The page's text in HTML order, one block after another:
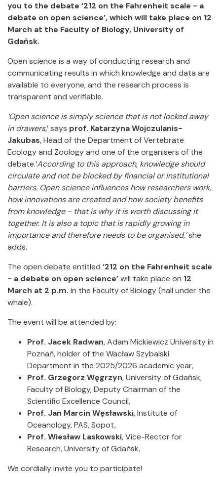
you to the debate ‘212 on the Fahrenheit scale - a
debate on open science’, which will take place on 12
March at the Faculty of Biology, University of
Gdańsk.
Open science is a way of conducting research and
communicating results in which knowledge and data are
available to everyone, and the research process is
transparent and verifiable.
‘Open science is simply science that is not locked away
in drawers,’ says prof. Katarzyna Wojczulanis-
Jakubas, Head of the Department of Vertebrate
Ecology and Zoology and one of the organisers of the
debate.‘According to this approach, knowledge should
circulate and not be blocked by financial or institutional
barriers. Open science influences how researchers work,
how innovations are created and how society benefits
from knowledge - that is why it is worth discussing it
together. It is also a topic that is rapidly growing in
importance and therefore needs to be organised,’she
adds.
The open debate entitled ‘212 on the Fahrenheit scale
- a debate on open science’will take place on 12
March at 2 p.m. in the Faculty of Biology (hall under the
whale).
The event will be attended by:
Prof. Jacek Radwan, Adam Mickiewicz University in
Poznań, holder of the Wacław Szybalski
Department in the 2025/2026 academic year,
Prof. Grzegorz Węgrzyn, University of Gdańsk,
Faculty of Biology, Deputy Chairman of the
Scientific Excellence Council,
Prof. Jan Marcin Węsławski, Institute of
Oceanology, PAS, Sopot,
Prof. Wiesław Laskowski, Vice-Rector for
Research, University of Gdańsk.
We cordially invite you to participate!